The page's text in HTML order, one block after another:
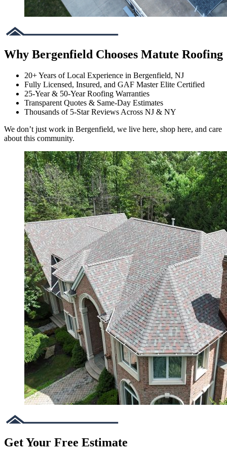
Why Bergenfield Chooses Matute Roofing
20+ Years of Local Experience in Bergenfield, NJ
Fully Licensed, Insured, and GAF Master Elite Certified
25-Year & 50-Year Roofing Warranties
Transparent Quotes & Same-Day Estimates
Thousands of 5-Star Reviews Across NJ & NY
We don’t just work in Bergenfield, we live here, shop here, and care
about this community.
Get Your Free Estimate